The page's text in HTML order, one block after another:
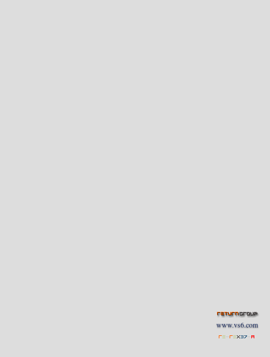
www.vs6.com